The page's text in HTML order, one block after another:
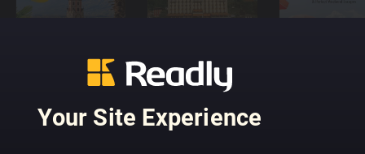
Your Site Experience
Sonderhefte
Leisure